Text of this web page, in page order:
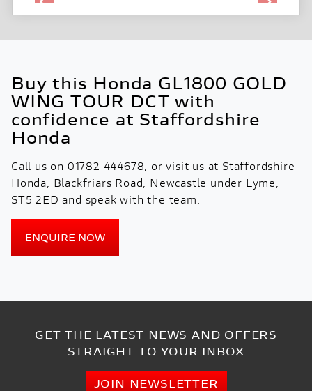
Buy this Honda GL1800 GOLD
WING TOUR DCT with
confidence at Staffordshire
Honda
Call us on 01782 444678, or visit us at Staffordshire
Honda, Blackfriars Road, Newcastle under Lyme,
ST5 2ED and speak with the team.
ENQUIRE NOW
GET THE LATEST NEWS AND OFFERS
STRAIGHT TO YOUR INBOX
JOIN NEWSLETTER